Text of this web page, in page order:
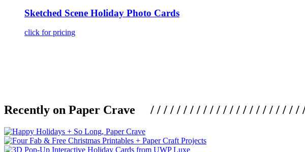
Sketched Scene Holiday Photo Cards
click for pricing
Recently on Paper Crave / / / / / / / / / / / / / / / / / / / / / / /